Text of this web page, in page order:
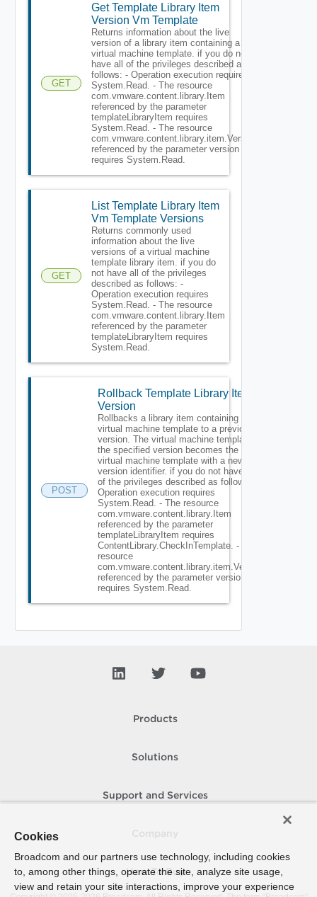
GET
Get Template Library Item
Version Vm Template
Returns information about the live
version of a library item containing a
virtual machine template. if you do not
have all of the privileges described as
follows: - Operation execution requires
System.Read. - The resource
com.vmware.content.library.Item
referenced by the parameter
templateLibraryItem requires
System.Read. - The resource
com.vmware.content.library.item.Version
referenced by the parameter version
requires System.Read.
GET
List Template Library Item
Vm Template Versions
Returns commonly used
information about the live
versions of a virtual machine
template library item. if you do
not have all of the privileges
described as follows: -
Operation execution requires
System.Read. - The resource
com.vmware.content.library.Item
referenced by the parameter
templateLibraryItem requires
System.Read.
POST
Rollback Template Library Item
Version
Rollbacks a library item containing a
virtual machine template to a previous
version. The virtual machine template at
the specified version becomes the latest
virtual machine template with a new
version identifier. if you do not have all
of the privileges described as follows: -
Operation execution requires
System.Read. - The resource
com.vmware.content.library.Item
referenced by the parameter
templateLibraryItem requires
ContentLibrary.CheckInTemplate. - The
resource
com.vmware.content.library.item.Version
referenced by the parameter version
requires System.Read.
Products
Solutions
Support and Services
How To Buy
Cookies
Broadcom and our partners use technology, including cookies
to, among other things, operate the site, analyze site usage,
view and retain your site interactions, improve your experience